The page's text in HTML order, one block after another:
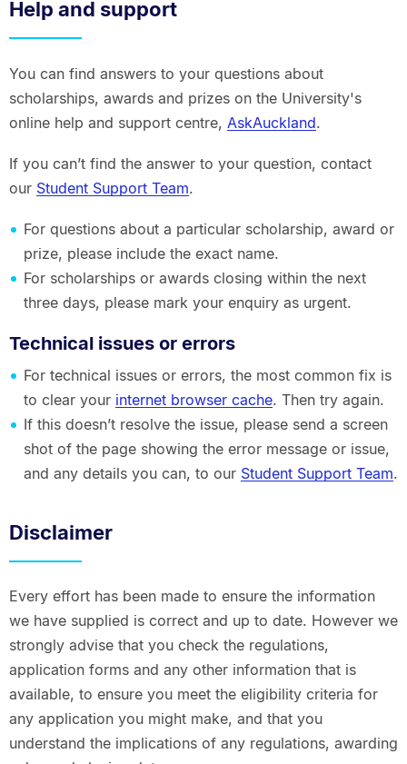
Help and support
You can find answers to your questions about
scholarships, awards and prizes on the University's
online help and support centre, AskAuckland.
If you can’t find the answer to your question, contact
our Student Support Team.
For questions about a particular scholarship, award or
prize, please include the exact name.
For scholarships or awards closing within the next
three days, please mark your enquiry as urgent.
Technical issues or errors
For technical issues or errors, the most common fix is
to clear your internet browser cache. Then try again.
If this doesn’t resolve the issue, please send a screen
shot of the page showing the error message or issue,
and any details you can, to our Student Support Team.
Disclaimer
Every effort has been made to ensure the information
we have supplied is correct and up to date. However we
strongly advise that you check the regulations,
application forms and any other information that is
available, to ensure you meet the eligibility criteria for
any application you might make, and that you
understand the implications of any regulations, awarding